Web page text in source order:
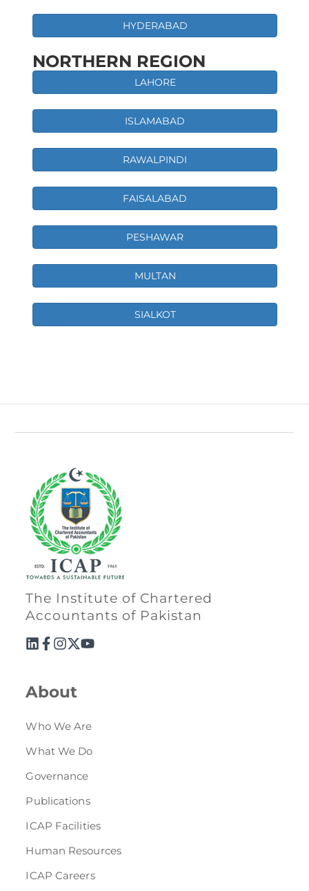
HYDERABAD
NORTHERN REGION
LAHORE
ISLAMABAD
RAWALPINDI
FAISALABAD
PESHAWAR
MULTAN
SIALKOT
The Institute of Chartered
Accountants of Pakistan
About
Who We Are
What We Do
Governance
Publications
ICAP Facilities
Human Resources
ICAP Careers